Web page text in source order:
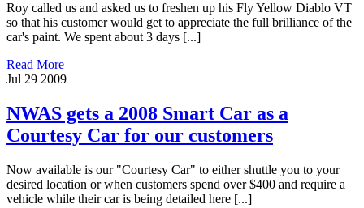
Roy called us and asked us to freshen up his Fly Yellow Diablo VT
so that his customer would get to appreciate the full brilliance of the
car's paint. We spent about 3 days [...]
Read More
Jul 29 2009
NWAS gets a 2008 Smart Car as a
Courtesy Car for our customers
Now available is our "Courtesy Car" to either shuttle you to your
desired location or when customers spend over $400 and require a
vehicle while their car is being detailed here [...]